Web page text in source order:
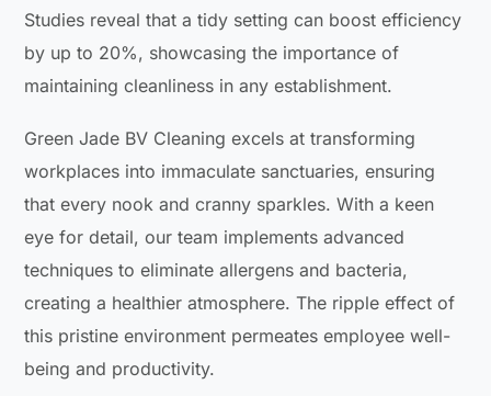
Studies reveal that a tidy setting can boost efficiency
by up to 20%, showcasing the importance of
maintaining cleanliness in any establishment.
Green Jade BV Cleaning excels at transforming
workplaces into immaculate sanctuaries, ensuring
that every nook and cranny sparkles. With a keen
eye for detail, our team implements advanced
techniques to eliminate allergens and bacteria,
creating a healthier atmosphere. The ripple effect of
this pristine environment permeates employee well-
being and productivity.